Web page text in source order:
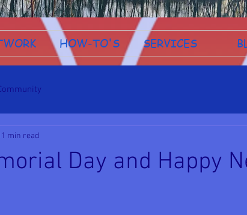
HOW-TO'S SERVICES
Day and Happy
min read